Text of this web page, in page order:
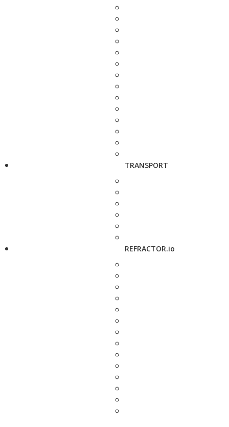
TRANSPORT
REFRACTOR.io